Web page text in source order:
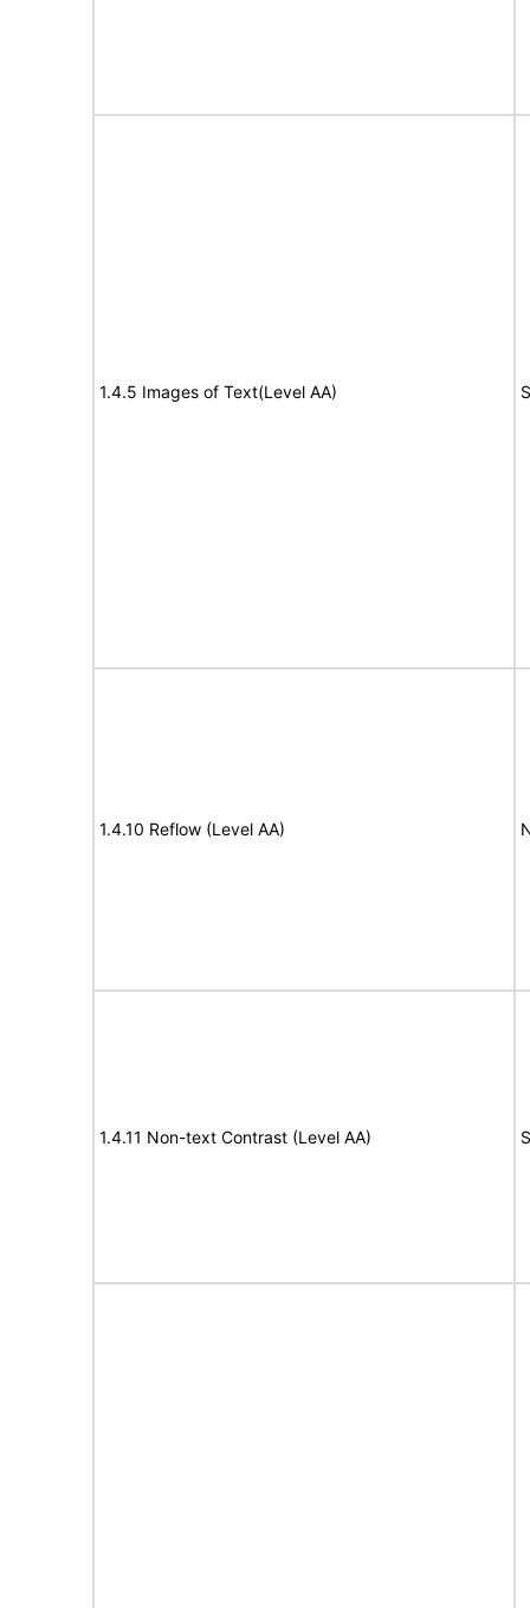
1.4.5 Images of Text(Level AA)
1.4.10 Reflow (Level AA)
1.4.11 Non-text Contrast (Level AA)